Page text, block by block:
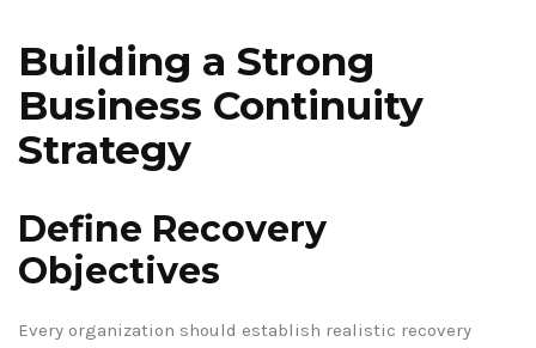
Building a Strong
Business Continuity
Strategy
Define Recovery
Objectives
Every organization should establish realistic recovery